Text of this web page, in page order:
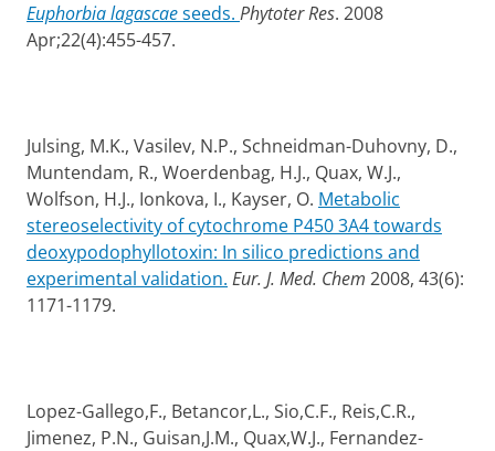
Euphorbia lagascaeseeds. Phytoter Res. 2008
Apr;22(4):455-457.
Julsing, M.K., Vasilev, N.P., Schneidman-Duhovny, D.,
Muntendam, R., Woerdenbag, H.J., Quax, W.J.,
Wolfson, H.J., Ionkova, I., Kayser, O. Metabolic
stereoselectivity of cytochrome P450 3A4 towards
deoxypodophyllotoxin: In silico predictions and
experimental validation. Eur. J. Med. Chem 2008, 43(6):
1171-1179.
Lopez-Gallego,F., Betancor,L., Sio,C.F., Reis,C.R.,
Jimenez, P.N., Guisan,J.M., Quax,W.J., Fernandez-